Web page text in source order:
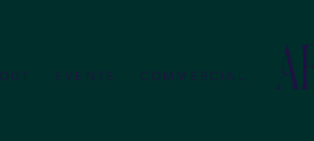
EVENTS COMMERCIAL